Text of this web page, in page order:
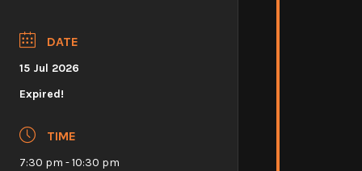
DATE
15 Jul 2026
Expired!
TIME
7:30 pm - 10:30 pm